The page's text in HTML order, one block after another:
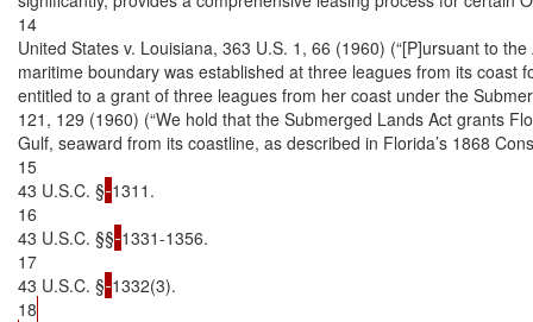
14
United States v. Louisiana, 363 U.S. 1, 66 (1960) (“[P]ursuant to
maritime boundary was established at three leagues from its coast
entitled to a grant of three leagues from her coast under the
121, 129 (1960) (“We hold that the Submerged Lands Act grants
Gulf, seaward from its coastline, as described in Florida’s 1868
15
43 U.S.C. § 1311.
16
43 U.S.C. §§ 1331-1356.
17
43 U.S.C. § 1332(3).
18